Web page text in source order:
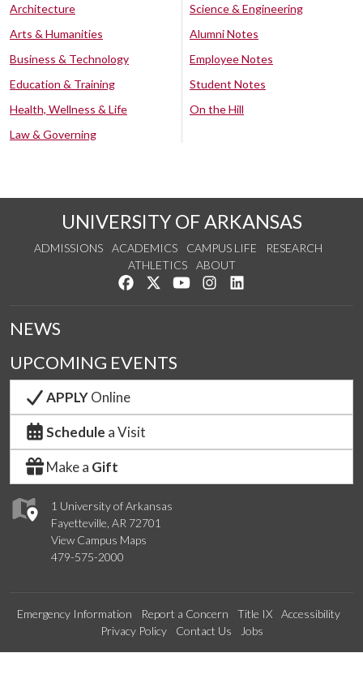
Architecture
Arts & Humanities
Business & Technology
Education & Training
Health, Wellness & Life
Law & Governing
Science & Engineering
Alumni Notes
Employee Notes
Student Notes
On the Hill
UNIVERSITY OF ARKANSAS
ADMISSIONS ACADEMICS CAMPUS LIFE
RESEARCH
ATHLETICS
ABOUT
Like us on Facebook
Follow us on Twitter
Watch us on YouTube
See us on Instagram
1 University of Arkansas
Fayetteville, AR 72701
View Campus Maps
479-575-2000
NEWS
UPCOMING EVENTS
APPLYOnline
Schedule a Visit
Make a Gift
Emergency Information Report a Concern Title IX
Accessibility
Privacy Policy
Contact Us Jobs